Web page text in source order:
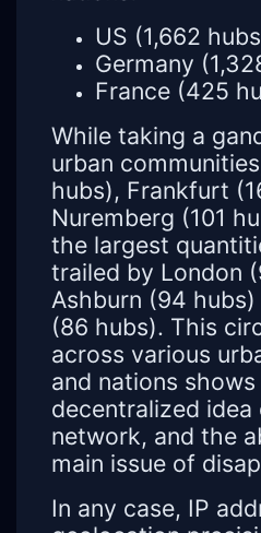
US (1,662
Germany
France (425
While taking a
urban
hubs), Frankfurt
Nuremberg (101
the largest
trailed by London
Ashburn (94
(86 hubs). This
across various
and nations
decentralized
network, and the
main issue of
In any case, IP